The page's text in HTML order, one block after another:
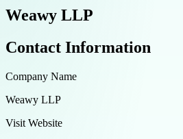
Weawy LLP
Contact Information
Company Name
Weawy LLP
Visit Website